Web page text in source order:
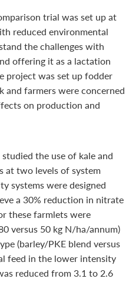
trial was set up at
reduced environmental
the challenges with
offering it as a lactation
project was set up fodder
and farmers were concerned
on production and
the use of kale and
at two levels of system
systems were designed
a 30% reduction in nitrate
these farmlets were
versus 50 kg N/ha/annum)
(barley/PKE blend versus
feed in the lower intensity
reduced from 3.1 to 2.6